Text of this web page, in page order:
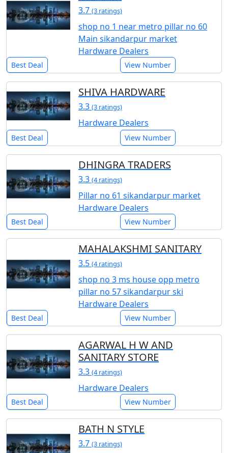
3.7 (3 ratings)
shop no 1 near metro pillar no 60
Main sikandarpur market
Hardware Dealers
Best Deal View Number
SHIVA HARDWARE
3.3 (3 ratings)
Hardware Dealers
Best Deal View Number
DHINGRA TRADERS
3.3 (4 ratings)
Pillar no 61 sikandarpur market
Hardware Dealers
Best Deal View Number
MAHALAKSHMI SANITARY
3.5 (4 ratings)
shop no 3 ms house opp metro
pillar no 57 sikandarpur ski
Hardware Dealers
Best Deal View Number
AGARWAL H W AND
SANITARY STORE
3.3 (4 ratings)
Hardware Dealers
Best Deal View Number
BATH N STYLE
3.7 (3 ratings)